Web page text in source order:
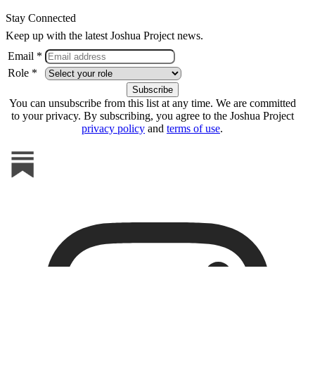
Stay Connected
Keep up with the latest Joshua Project news.
Email *
Role *
You can unsubscribe from this list at any time. We are committed
to your privacy. By subscribing, you agree to the Joshua Project
privacy policy and terms of use.